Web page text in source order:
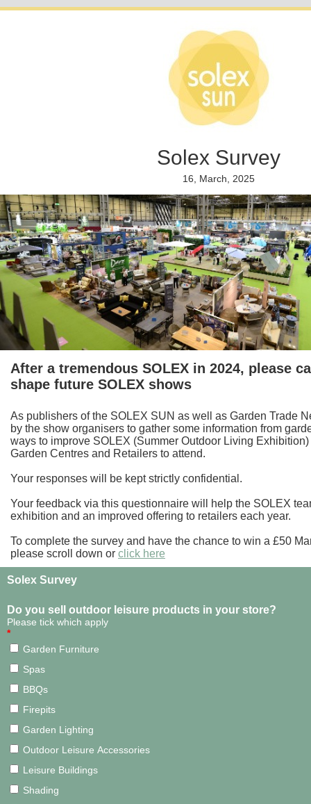
Solex Survey
16, March, 2025
After a tremendous SOLEX in 2024, please
shape future SOLEX shows
As publishers of the SOLEX SUN as well as Garden Trade
by the show organisers to gather some information from
ways to improve SOLEX (Summer Outdoor Living
Garden Centres and Retailers to attend.
Your responses will be kept strictly confidential.
Your feedback via this questionnaire will help the SOLEX
exhibition and an improved offering to retailers each year.
To complete the survey and have the chance to win a £50
please scroll down or click here
Solex Survey
Do you sell outdoor leisure products in your store?
Please tick which apply
*
Garden Furniture
Spas
BBQs
Firepits
Garden Lighting
Outdoor Leisure Accessories
Leisure Buildings
Shading